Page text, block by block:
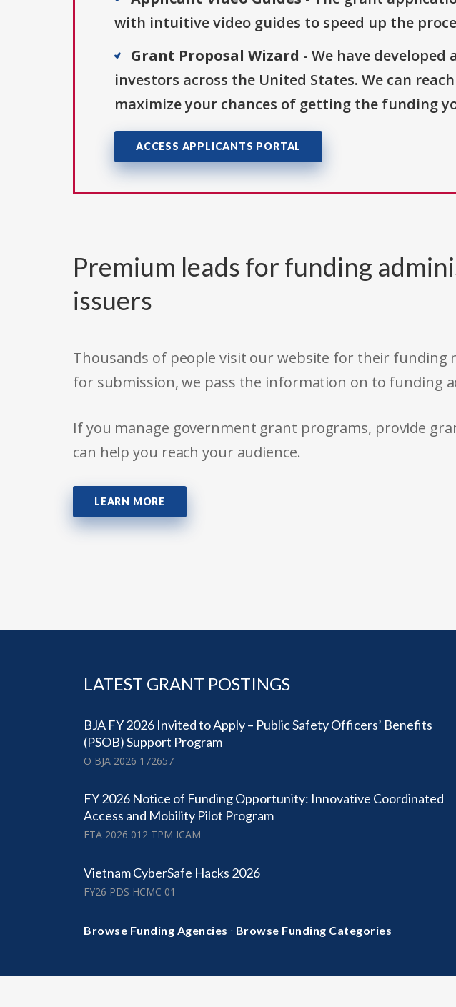
with intuitive video guides to speed up the
Grant Proposal Wizard - We have
investors across the United States. We can
maximize your chances of getting the funding
ACCESS APPLICANTS PORTAL
Premium leads for funding
issuers
Thousands of people visit our website for their funding
for submission, we pass the information on to funding
If you manage government grant programs, provide
can help you reach your audience.
LEARN MORE
LATEST GRANT POSTINGS
BJA FY 2026 Invited to Apply – Public Safety Officers’ Benefits
(PSOB) Support Program
O BJA 2026 172657
FY 2026 Notice of Funding Opportunity: Innovative Coordinated
Access and Mobility Pilot Program
FTA 2026 012 TPM ICAM
Vietnam CyberSafe Hacks 2026
FY26 PDS HCMC 01
Browse Funding Agencies · Browse Funding Categories